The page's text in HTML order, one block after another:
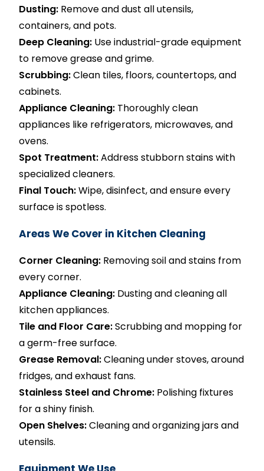
Dusting: Remove and dust all utensils,
containers, and pots.
Deep Cleaning: Use industrial-grade equipment
to remove grease and grime.
Scrubbing:Clean tiles, floors, countertops, and
cabinets.
Appliance Cleaning: Thoroughly clean
appliances like refrigerators, microwaves, and
ovens.
Spot Treatment:Address stubborn stains with
specialized cleaners.
Final Touch:Wipe, disinfect, and ensure every
surface is spotless.
Areas We Cover in Kitchen Cleaning
Corner Cleaning: Removing soil and stains from
every corner.
Appliance Cleaning: Dusting and cleaning all
kitchen appliances.
Tile and Floor Care:Scrubbing and mopping for
a germ-free surface.
Grease Removal:Cleaning under stoves, around
fridges, and exhaust fans.
Stainless Steel and Chrome: Polishing fixtures
for a shiny finish.
Open Shelves:Cleaning and organizing jars and
utensils.